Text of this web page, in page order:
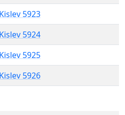
5923
5924
5925
5926